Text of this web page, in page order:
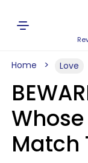
Home Love
Match